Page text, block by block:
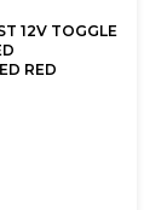
12V TOGGLE
RED